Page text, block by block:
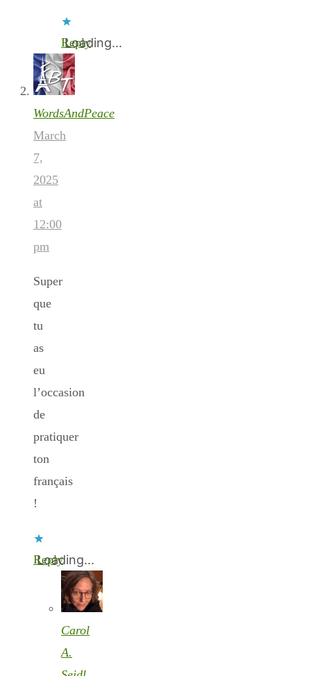
Loading...
Reply
WordsAndPeace
March
7,
2025
at
12:00
pm
Super
que
tu
as
eu
l’occasion
de
pratiquer
ton
français
!
Loading...
Reply
Carol
A.